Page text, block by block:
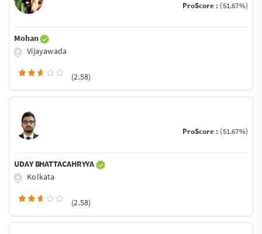
ProScore : (51.67%)
Mohan
Vijayawada
(2.58)
ProScore : (51.67%)
UDAY BHATTACAHRYYA
Kolkata
(2.58)